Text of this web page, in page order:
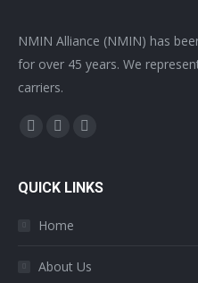
NMIN Alliance (NMIN) has
for over 45 years. We
carriers.
Find us on:
opens
new
opens
new
opens
QUICK LINKS
Home
About Us